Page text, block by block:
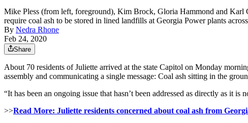
Mike Pless (from left, foreground), Kim Brock, Gloria Hammond and Karl
require coal ash to be stored in lined landfills at Georgia Power plants
By Nedra Rhone
Feb 24, 2020
Share
About 70 residents of Juliette arrived at the state Capitol on Monday
assembly and communicating a single message: Coal ash sitting in the
“It has been an ongoing issue that hasn’t been addressed as directly as it is
>>Read More: Juliette residents concerned about coal ash from